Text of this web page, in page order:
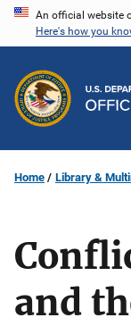
Skip
content
An official website
Here's how you
Home Library &
and